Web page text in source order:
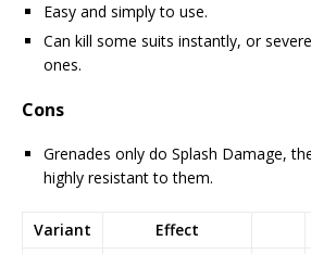
Easy and simply to use.
Can kill some suits instantly, or
ones.
Cons
Grenades only do Splash Damage,
highly resistant to them.
Variant Effect